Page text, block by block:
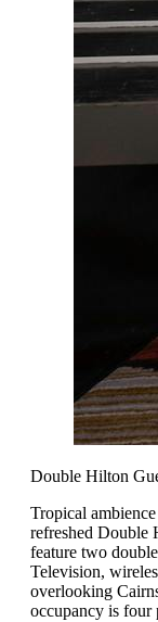
Double Hilton
Tropical
refreshed Double
feature two
Television,
overlooking
occupancy is four